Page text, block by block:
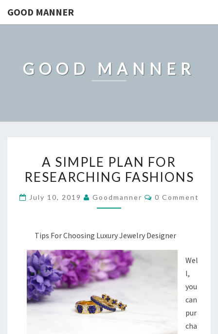
GOOD MANNER
GOOD MANNER
SIMPLE
PLAN
RESEARCHING
A SIMPLE PLAN FOR
RESEARCHING FASHIONS
July 10, 2019 Goodmanner Comments
0 Comment
Tips For Choosing Luxury Jewelry Designer
Wel
l,
you
can
pur
cha